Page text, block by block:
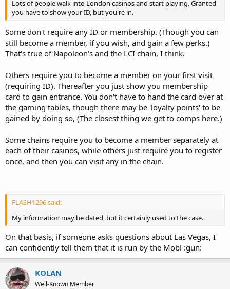
Lots of people walk into London casinos and start playing. Granted
you have to show your ID, but you're in.
Some don't require any ID or membership. (Though you can
still become a member, if you wish, and gain a few perks.)
That's true of Napoleon's and the LCI chain, I think.
Others require you to become a member on your first visit
(requiring ID). Thereafter you just show you membership
card to gain entrance. You don't have to hand the card over at
the gaming tables, though there may be 'loyalty points' to be
gained by doing so, (The closest thing we get to comps here.)
Some chains require you to become a member separately at
each of their casinos, while others just require you to register
once, and then you can visit any in the chain.
FLASH1296 said:
My information may be dated, but it certainly used to the case.
On that basis, if someone asks questions about Las Vegas, I
can confidently tell them that it is run by the Mob! :gun:
KOLAN
Well-Known Member